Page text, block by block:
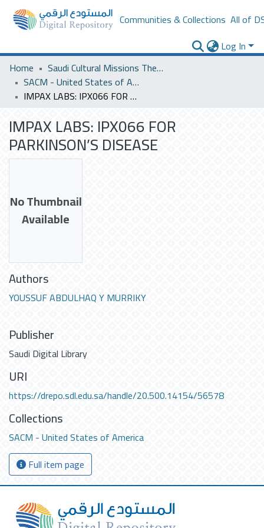
Communities & Collections All of
Log In
Home
Saudi Cultural Missions Theses & Dissertations
SACM - United States of America
IMPAX LABS: IPX066 FOR PARKINSON’S DISEASE
IMPAX LABS: IPX066 FOR
PARKINSON’S DISEASE
No Thumbnail
Available
Authors
YOUSSUF ABDULHAQ Y MURRIKY
Publisher
Saudi Digital Library
URI
https://drepo.sdl.edu.sa/handle/20.500.14154/56578
Collections
SACM - United States of America
Full item page